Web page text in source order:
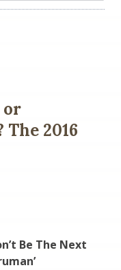
or
2016
Be The Next